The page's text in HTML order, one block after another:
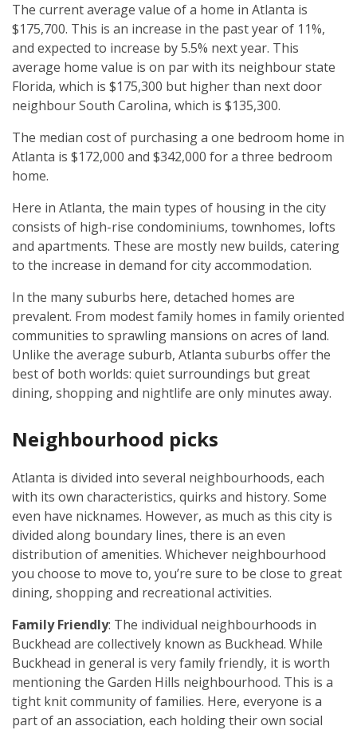
The current average value of a home in Atlanta is
$175,700. This is an increase in the past year of 11%,
and expected to increase by 5.5% next year. This
average home value is on par with its neighbour state
Florida, which is $175,300 but higher than next door
neighbour South Carolina, which is $135,300.
The median cost of purchasing a one bedroom home in
Atlanta is $172,000 and $342,000 for a three bedroom
home.
Here in Atlanta, the main types of housing in the city
consists of high-rise condominiums, townhomes, lofts
and apartments. These are mostly new builds, catering
to the increase in demand for city accommodation.
In the many suburbs here, detached homes are
prevalent. From modest family homes in family oriented
communities to sprawling mansions on acres of land.
Unlike the average suburb, Atlanta suburbs offer the
best of both worlds: quiet surroundings but great
dining, shopping and nightlife are only minutes away.
Neighbourhood picks
Atlanta is divided into several neighbourhoods, each
with its own characteristics, quirks and history. Some
even have nicknames. However, as much as this city is
divided along boundary lines, there is an even
distribution of amenities. Whichever neighbourhood
you choose to move to, you’re sure to be close to great
dining, shopping and recreational activities.
Family Friendly: The individual neighbourhoods in
Buckhead are collectively known as Buckhead. While
Buckhead in general is very family friendly, it is worth
mentioning the Garden Hills neighbourhood. This is a
tight knit community of families. Here, everyone is a
part of an association, each holding their own social